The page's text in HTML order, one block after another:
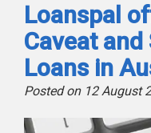
Loanspal
Caveat
Loans in
Posted on 12 August